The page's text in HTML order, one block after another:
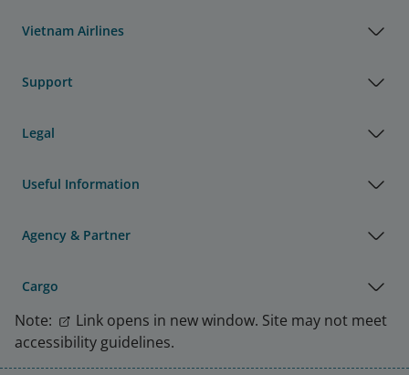
Vietnam Airlines
Support
Legal
Useful Information
Agency & Partner
Cargo
Note:
Link opens in new window. Site may not meet
accessibility guidelines.